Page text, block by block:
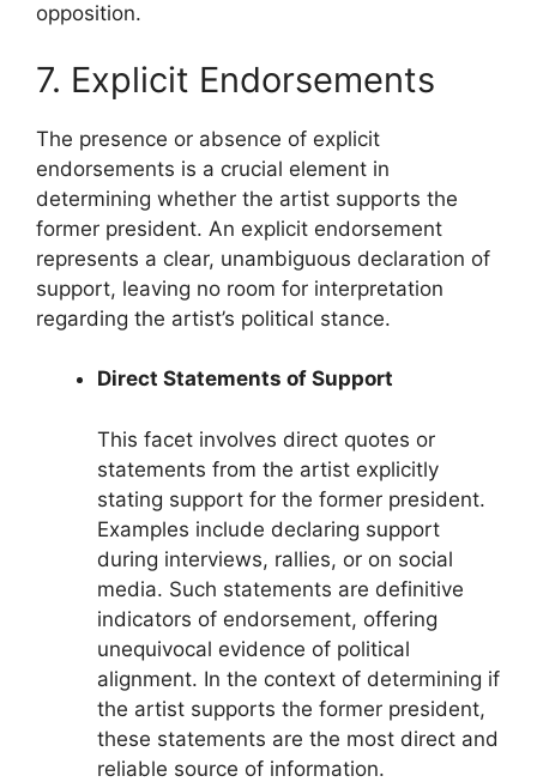
opposition.
7. Explicit Endorsements
The presence or absence of explicit
endorsements is a crucial element in
determining whether the artist supports the
former president. An explicit endorsement
represents a clear, unambiguous declaration of
support, leaving no room for interpretation
regarding the artist’s political stance.
Direct Statements of Support
This facet involves direct quotes or
statements from the artist explicitly
stating support for the former president.
Examples include declaring support
during interviews, rallies, or on social
media. Such statements are definitive
indicators of endorsement, offering
unequivocal evidence of political
alignment. In the context of determining if
the artist supports the former president,
these statements are the most direct and
reliable source of information.